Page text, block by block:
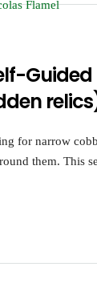
for narrow
them. This